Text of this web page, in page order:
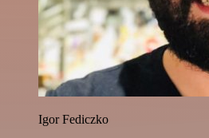
Igor Fediczko